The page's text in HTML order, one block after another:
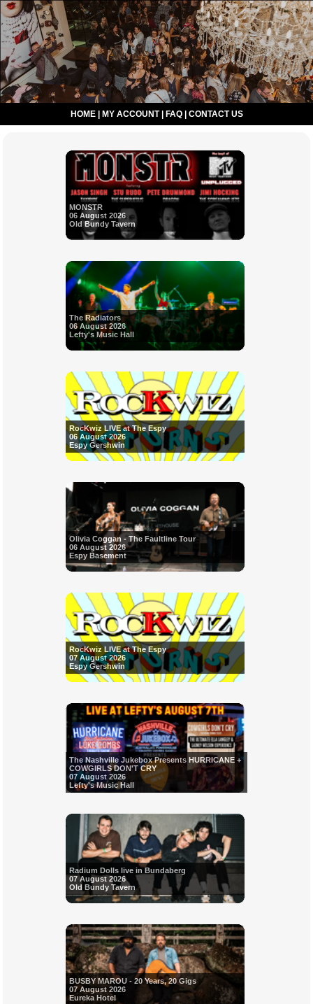
HOME| MY ACCOUNT| FAQ| CONTACT US
MONSTR
06 August 2026
Old Bundy Tavern
The Radiators
06 August 2026
Lefty's Music Hall
RocKwiz LIVE at The Espy
06 August 2026
Espy Gershwin
Olivia Coggan - The Faultline Tour
06 August 2026
Espy Basement
RocKwiz LIVE at The Espy
07 August 2026
Espy Gershwin
The Nashville Jukebox Presents HURRICANE +
COWGIRLS DON'T CRY
07 August 2026
Lefty's Music Hall
Radium Dolls live in Bundaberg
07 August 2026
Old Bundy Tavern
BUSBY MAROU - 20 Years, 20 Gigs
07 August 2026
Eureka Hotel